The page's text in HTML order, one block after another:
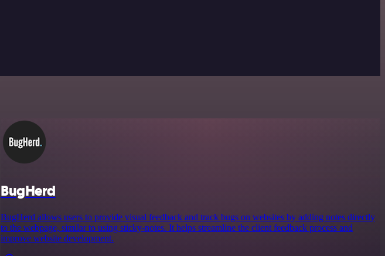
BugHerd
BugHerd allows users to provide visual feedback and track bugs on websites by adding notes directly
to the webpage, similar to using sticky-notes. It helps streamline the client feedback process and
improve website development.